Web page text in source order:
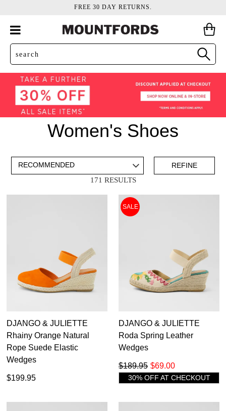
FREE 30 DAY RETURNS.
Women's Shoes
ESPADRILLES
REMOVE
39.5 40 40.5 41.5 42 43 44
REFINE
171 RESULTS
DJANGO & JULIETTE
Rhainy Orange Natural
Rope Suede Elastic
Wedges
$199.95
SALE
DJANGO & JULIETTE
Roda Spring Leather
Wedges
$69.00
$189.95
30% OFF AT CHECKOUT
TO BAG
SAVE FOR LATER